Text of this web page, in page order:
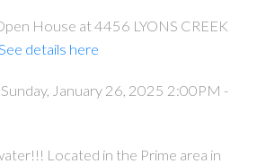
House at 4456 LYONS CREEK
details here
January 26, 2025 2:00PM -
Located in the Prime area in